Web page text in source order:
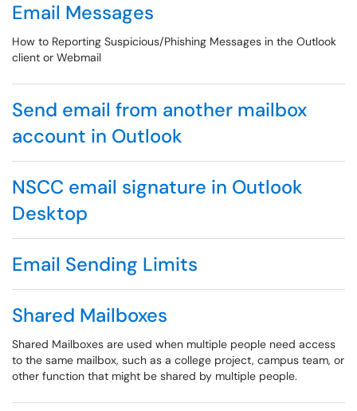
Email Messages
How to Reporting Suspicious/Phishing Messages in the Outlook
client or Webmail
Send email from another mailbox
account in Outlook
NSCC email signature in Outlook
Desktop
Email Sending Limits
Shared Mailboxes
Shared Mailboxes are used when multiple people need access
to the same mailbox, such as a college project, campus team, or
other function that might be shared by multiple people.